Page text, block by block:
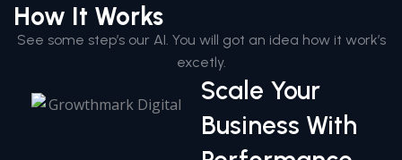
How It Works
See some step’s our AI. You will got an idea how it work’s
excetly.
Scale Your
Business With